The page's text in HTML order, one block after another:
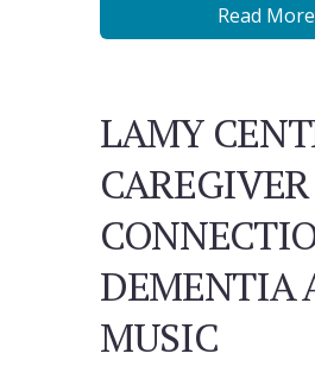
Read More
LAMY
CAREGIVER
DEMENTIA
MUSIC